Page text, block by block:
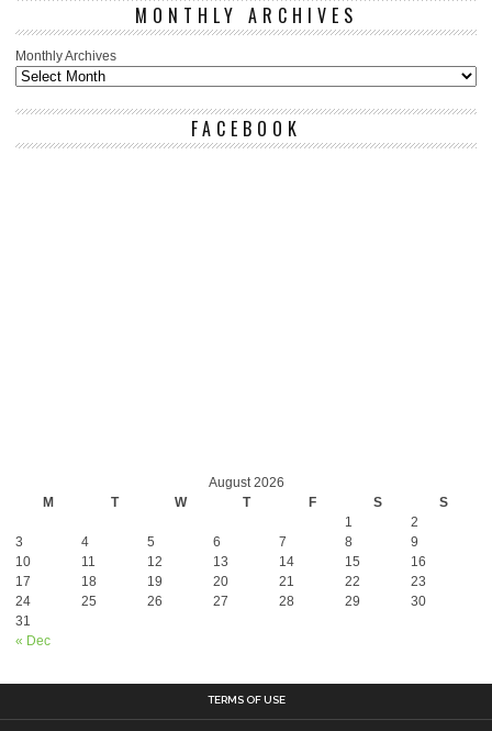
MONTHLY ARCHIVES
Monthly Archives
FACEBOOK
August 2026
M
T W T F S S
« Dec
1
2
3
4 5 6 7 8
9
10
11 12 13 14 15
16
17
18 19 20 21 22
23
24
25 26 27 28 29
30
31
TERMS OF USE